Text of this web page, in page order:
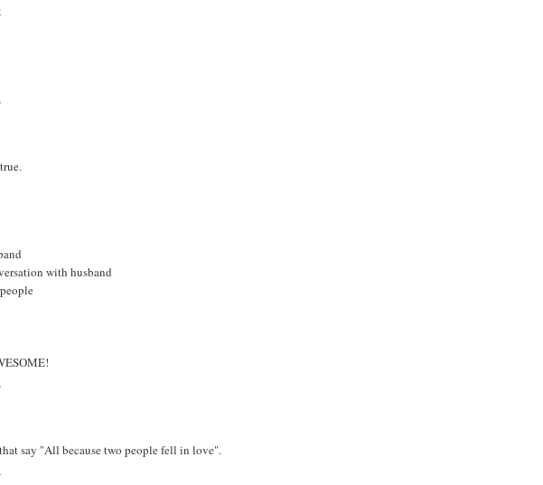
with husband
say "All because two people fell in love".